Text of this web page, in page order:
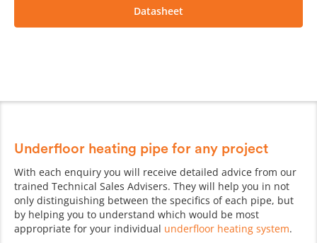
Datasheet
Underfloor heating pipe for any project
With each enquiry you will receive detailed advice from our
trained Technical Sales Advisers. They will help you in not
only distinguishing between the specifics of each pipe, but
by helping you to understand which would be most
appropriate for your individual underfloor heating system.